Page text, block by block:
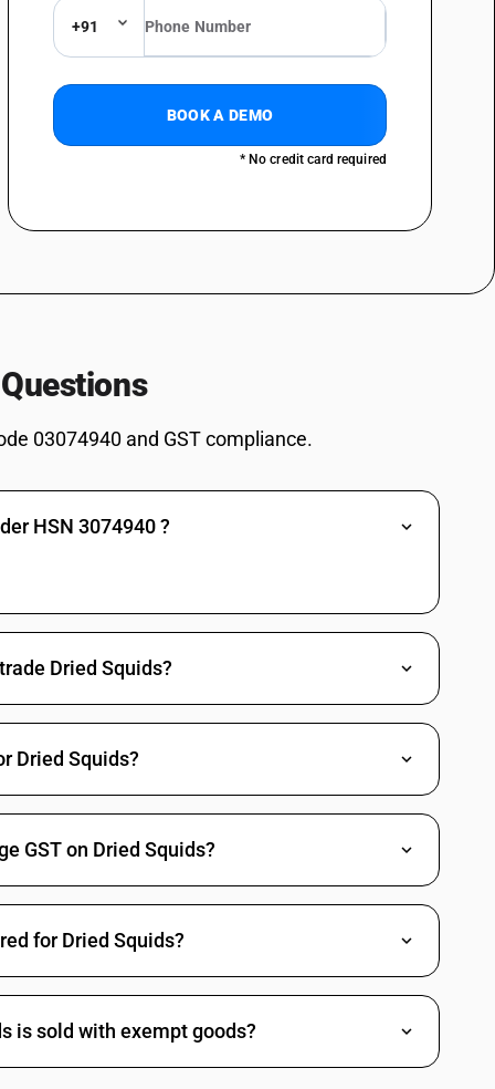
fresh or chilled and other than pre-packaged and labelled unit
than fresh or chilled and other than pre-packaged and labelled unit
than fresh or chilled and other than pre-packaged and labelled unit
than fresh or chilled and other than pre-packaged and labelled unit
fresh or chilled and other than pre-packaged and labelled unit
or chilled and other than pre-packaged and labelled unit
or chilled and other than pre-packaged and labelled unit container)
chilled and other than pre-packaged and labelled unit container)
and other than pre-packaged and labelled unit container)
Cardiidae, Donacidae, Hiatellidae,Mactridae,
, Solenidae, Tridacnidae and Veneridae) : Live, fresh or chilled
, Solenidae, Tridacnidae and Veneridae) : Frozen(other than fresh or
+91
BOOK A DEMO
* No credit card required
03074940 and GST compliance.
HSN 3074940 ?
Dried Squids?
Dried Squids?
GST on Dried Squids?
for Dried Squids?
is sold with exempt goods?